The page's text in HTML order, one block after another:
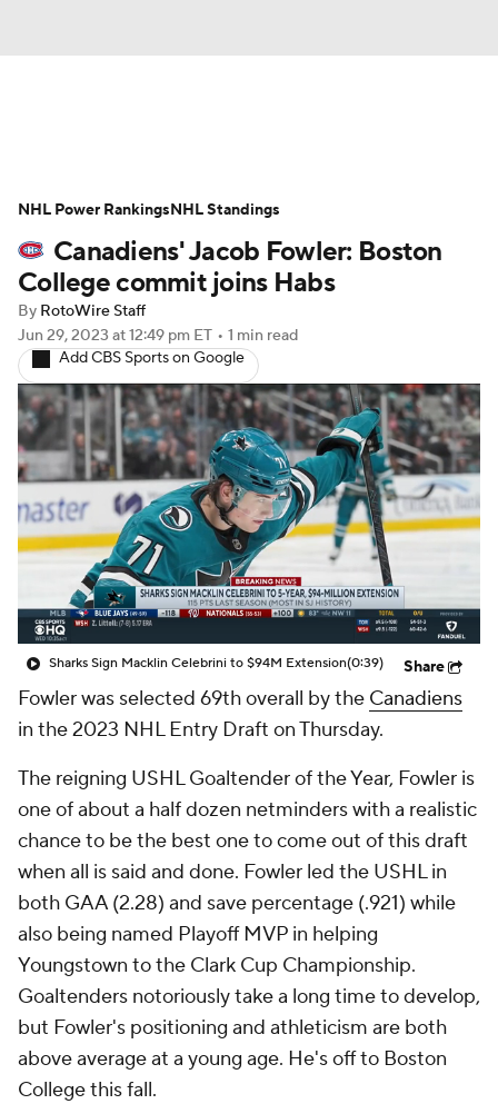
Projections Avg. Draft Positions
Roster Trends Stats Depth Charts
Player News
Injury Report
Canadiens' Jacob Fowler: Boston
College commit joins Habs
By RotoWire Staff
Jun 29, 2023 at 12:49 pm ET • 1 min read
Add CBS Sports on Google
Sharks Sign Macklin Celebrini to $94M Extension(0:39) Share
Fowler was selected 69th overall by the Canadiens
in the 2023 NHL Entry Draft on Thursday.
The reigning USHL Goaltender of the Year, Fowler is
one of about a half dozen netminders with a realistic
chance to be the best one to come out of this draft
when all is said and done. Fowler led the USHL in
both GAA (2.28) and save percentage (.921) while
also being named Playoff MVP in helping
Youngstown to the Clark Cup Championship.
Goaltenders notoriously take a long time to develop,
but Fowler's positioning and athleticism are both
above average at a young age. He's off to Boston
College this fall.
NHL Power RankingsNHL Standings